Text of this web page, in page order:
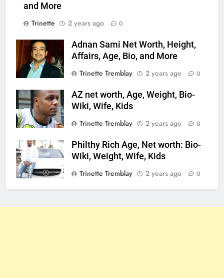
and More
Trinette
2 years ago 0
Adnan Sami Net Worth, Height,
Affairs, Age, Bio, and More
Trinette Tremblay
2 years ago 0
AZ net worth, Age, Weight, Bio-
Wiki, Wife, Kids
Trinette Tremblay
2 years ago 0
Philthy Rich Age, Net worth: Bio-
Wiki, Weight, Wife, Kids
Trinette Tremblay
2 years ago 0